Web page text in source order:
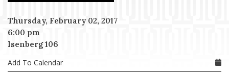
Menu Item
Menu Item
Thursday, February 02, 2017
6:00 pm
Isenberg 106
Add To Calendar